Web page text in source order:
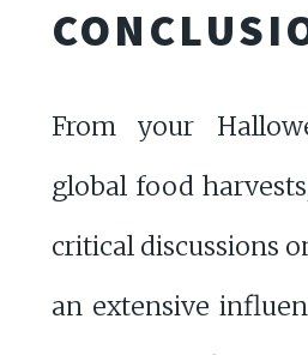
From your
global food
critical discussions
an extensive